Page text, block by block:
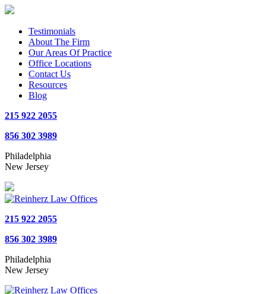
Testimonials
About The Firm
Our Areas Of Practice
Office Locations
Contact Us
Resources
Blog
215 922 2055
856 302 3989
Philadelphia
New Jersey
215 922 2055
856 302 3989
Philadelphia
New Jersey